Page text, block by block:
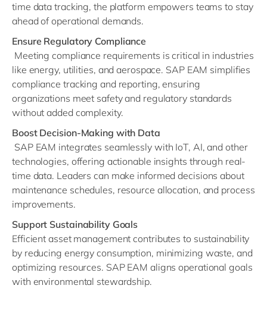
time data tracking, the platform empowers teams to stay
ahead of operational demands.
Ensure Regulatory Compliance
Meeting compliance requirements is critical in industries
like energy, utilities, and aerospace. SAP EAM simplifies
compliance tracking and reporting, ensuring
organizations meet safety and regulatory standards
without added complexity.
Boost Decision-Making with Data
SAP EAM integrates seamlessly with IoT, AI, and other
technologies, offering actionable insights through real-
time data. Leaders can make informed decisions about
maintenance schedules, resource allocation, and process
improvements.
Support Sustainability Goals
Efficient asset management contributes to sustainability
by reducing energy consumption, minimizing waste, and
optimizing resources. SAP EAM aligns operational goals
with environmental stewardship.